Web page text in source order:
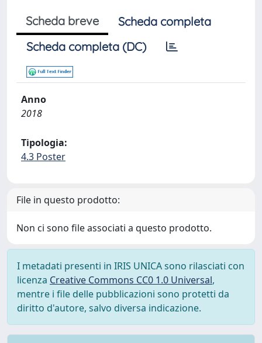
Scheda breve
Scheda completa
Scheda completa (DC)
Anno
2018
Tipologia:
4.3 Poster
File in questo prodotto:
Non ci sono file associati a questo prodotto.
I metadati presenti in IRIS UNICA sono rilasciati con
licenza Creative Commons CC0 1.0 Universal,
mentre i file delle pubblicazioni sono protetti da
diritto d'autore, salvo diversa indicazione.